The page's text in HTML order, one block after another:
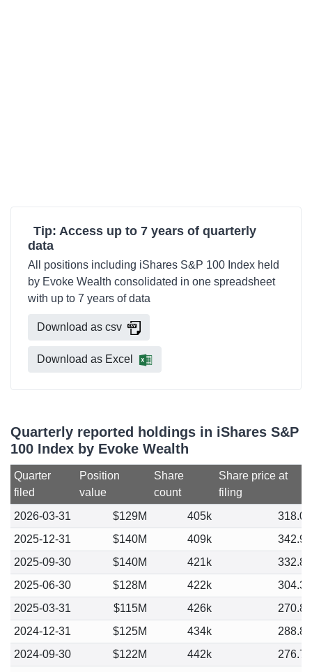
Tip: Access up to 7 years of quarterly
data
All positions including iShares S&P 100 Index held
by Evoke Wealth consolidated in one spreadsheet
with up to 7 years of data
Download as csv
Download as Excel
Quarterly reported holdings in iShares S&P
100 Index by Evoke Wealth
Quarter
filed
Position
value
Share
count
Share price at
filing
2026-03-31
$129M 405k
318.07
2025-12-31
$140M 409k
342.97
2025-09-30
$140M 421k
332.84
2025-06-30
$128M 422k
304.35
2025-03-31
$115M 426k
270.83
2024-12-31
$125M 434k
288.85
2024-09-30
$122M 442k
276.76